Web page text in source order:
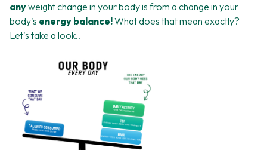
anyweight change in your body is from a change in your
body's energy balance!What does that mean exactly?
Let's take a look..